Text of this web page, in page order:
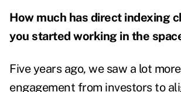
How much has direct indexing
you started working in the
Five years ago, we saw a lot
engagement from investors to